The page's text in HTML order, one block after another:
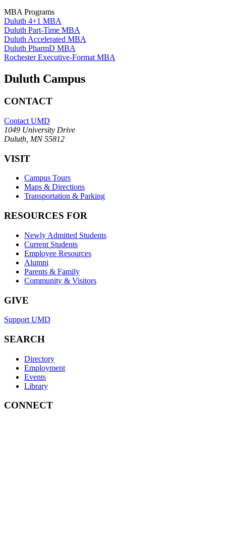
MBA Programs
Duluth 4+1 MBA
Duluth Part-Time MBA
Duluth Accelerated MBA
Duluth PharmD MBA
Rochester Executive-Format MBA
Duluth Campus
CONTACT
Contact UMD
1049 University Drive
Duluth, MN 55812
VISIT
Campus Tours
Maps & Directions
Transportation & Parking
RESOURCES FOR
Newly Admitted Students
Current Students
Employee Resources
Alumni
Parents & Family
Community & Visitors
GIVE
Support UMD
SEARCH
Directory
Employment
Events
Library
CONNECT